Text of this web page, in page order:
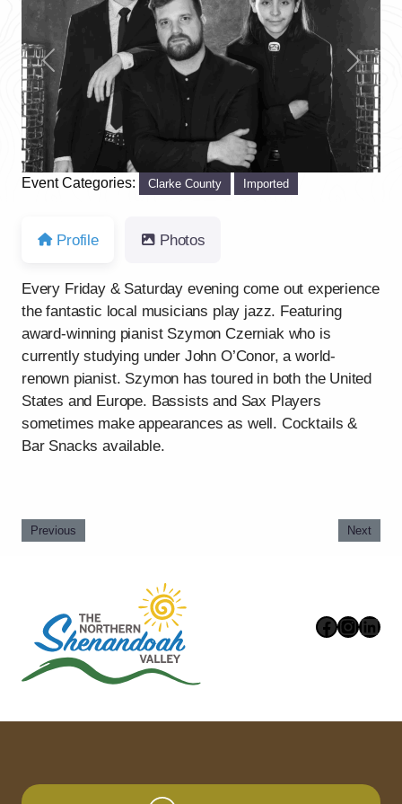
Previous Next
Event Categories: Clarke County Imported
Profile Photos
Every Friday & Saturday evening come out experience
the fantastic local musicians play jazz. Featuring
award-winning pianist Szymon Czerniak who is
currently studying under John O’Conor, a world-
renown pianist. Szymon has toured in both the United
States and Europe. Bassists and Sax Players
sometimes make appearances as well. Cocktails &
Bar Snacks available.
Previous Next